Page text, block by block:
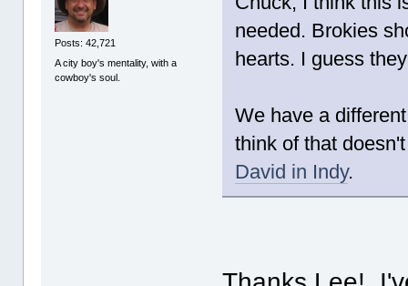
Posts: 42,721
A city boy's mentality, with a
cowboy's soul.
needed. Brokies
hearts. I guess
We have a
think of that
David in Indy.